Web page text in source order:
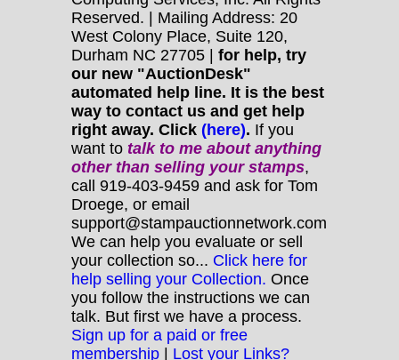
Reserved. | Mailing Address: 20
West Colony Place, Suite 120,
Durham NC 27705 | for help, try
our new "AuctionDesk"
automated help line. It is the best
way to contact us and get help
right away. Click (here). If you
want to talk to me about anything
otherthan selling your stamps,
call 919-403-9459 and ask for Tom
Droege, or email
support@stampauctionnetwork.com
We can help you evaluate or sell
your collection so... Click here for
help selling your Collection. Once
you follow the instructions we can
talk. But first we have a process.
Sign up for a paid or free
membership | Lost your Links?